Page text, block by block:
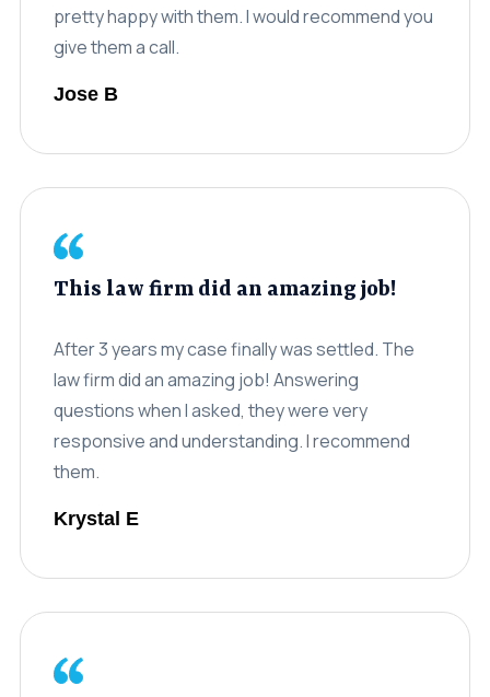
pretty happy with them. I would recommend you
give them a call.
Jose B
This law firm did an amazing job!
After 3 years my case finally was settled. The
law firm did an amazing job! Answering
questions when I asked, they were very
responsive and understanding. I recommend
them.
Krystal E